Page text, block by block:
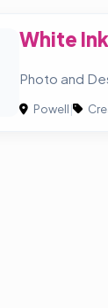
White
Photo and
Powell|